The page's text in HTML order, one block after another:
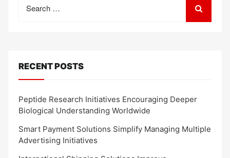
for:
RECENT POSTS
Peptide Research Initiatives Encouraging Deeper
Biological Understanding Worldwide
Smart Payment Solutions Simplify Managing Multiple
Advertising Initiatives